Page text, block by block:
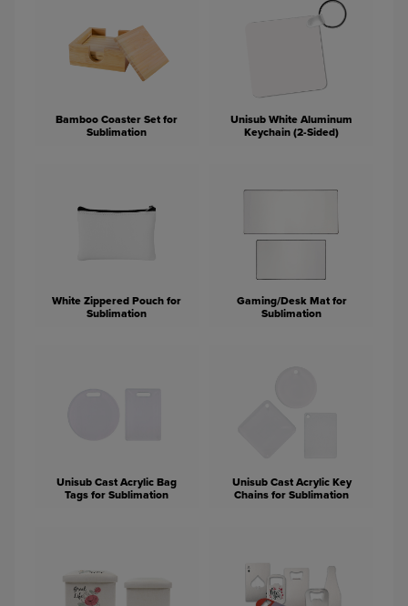
Bamboo Coaster Set for
Sublimation
Unisub White Aluminum
Keychain (2-Sided)
White Zippered Pouch for
Sublimation
Gaming/Desk Mat for
Sublimation
Unisub Cast Acrylic Bag
Tags for Sublimation
Unisub Cast Acrylic Key
Chains for Sublimation